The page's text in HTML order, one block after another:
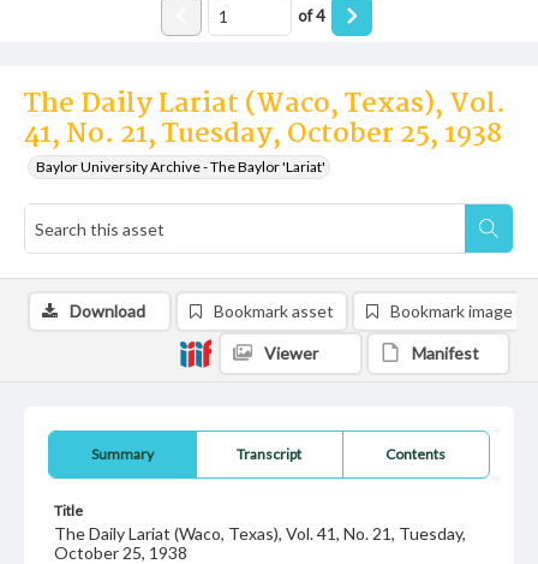
The Daily Lariat (Waco, Texas), Vol.
41, No. 21, Tuesday, October 25, 1938
Baylor University Archive - The Baylor 'Lariat'
of4
Summary Transcript Contents
Title
The Daily Lariat (Waco, Texas), Vol. 41, No. 21, Tuesday,
October 25, 1938
Download Bookmark asset Bookmark image
Viewer Manifest